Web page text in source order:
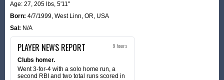
Age: 27, 205 lbs, 5'11"
Born: 4/7/1999, West Linn, OR, USA
Sal: N/A
PLAYER NEWS REPORT 9 hours
Clubs homer.
Went 3-for-4 with a solo home run, a
second RBI and two total runs scored in